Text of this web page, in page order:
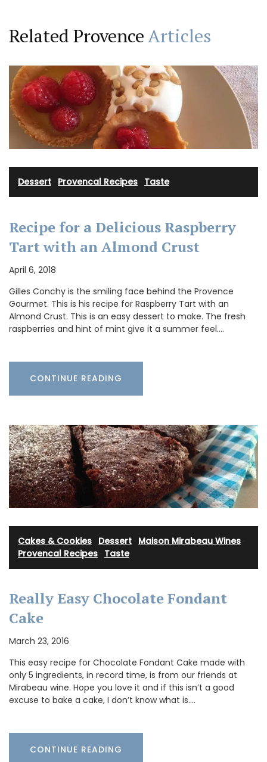
Related ProvenceArticles
Dessert Provencal Recipes Taste
Recipe for a Delicious Raspberry
Tart with an Almond Crust
April 6, 2018
Gilles Conchy is the smiling face behind the Provence
Gourmet. This is his recipe for Raspberry Tart with an
Almond Crust. This is an easy dessert to make. The fresh
raspberries and hint of mint give it a summer feel.…
CONTINUE READING
Cakes & Cookies Dessert Maison Mirabeau Wines
Provencal Recipes Taste
Really Easy Chocolate Fondant
Cake
March 23, 2016
This easy recipe for Chocolate Fondant Cake made with
only 5 ingredients, in record time, is from our friends at
Mirabeau wine. Hope you love it and if this isn’t a good
excuse to bake a cake, I don’t know what is.…
CONTINUE READING